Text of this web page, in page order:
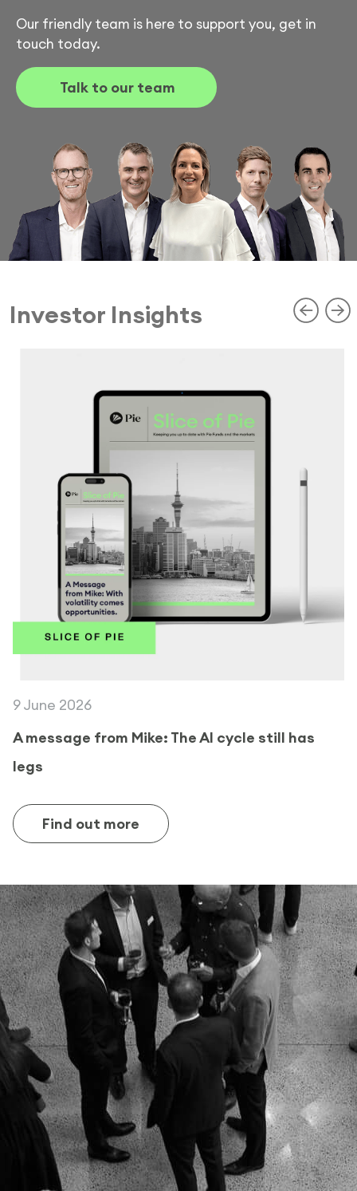
Our friendly team is here to support you, get in
touch today.
Talk to our team
Investor Insights
9 June 2026
A message from Mike: The AI cycle still has
legs
Find out more